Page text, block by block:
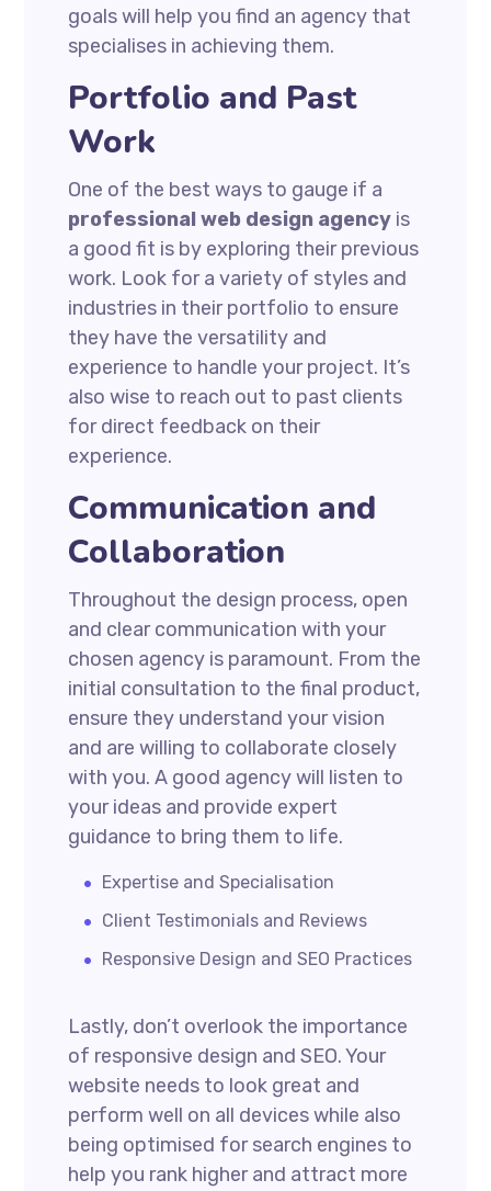
goals will help you find an agency that
specialises in achieving them.
Portfolio and Past
Work
One of the best ways to gauge if a
professional web design agency is
a good fit is by exploring their previous
work. Look for a variety of styles and
industries in their portfolio to ensure
they have the versatility and
experience to handle your project. It’s
also wise to reach out to past clients
for direct feedback on their
experience.
Communication and
Collaboration
Throughout the design process, open
and clear communication with your
chosen agency is paramount. From the
initial consultation to the final product,
ensure they understand your vision
and are willing to collaborate closely
with you. A good agency will listen to
your ideas and provide expert
guidance to bring them to life.
Expertise and Specialisation
Client Testimonials and Reviews
Responsive Design and SEO Practices
Lastly, don’t overlook the importance
of responsive design and SEO. Your
website needs to look great and
perform well on all devices while also
being optimised for search engines to
help you rank higher and attract more